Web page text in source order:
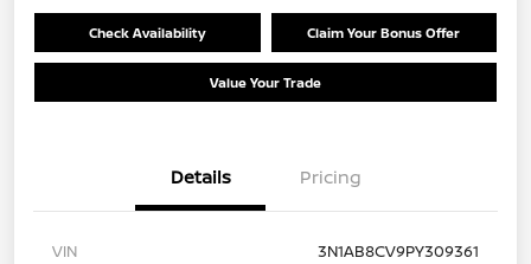
Check Availability Claim Your Bonus Offer
Value Your Trade
Details Pricing
VIN
3N1AB8CV9PY309361